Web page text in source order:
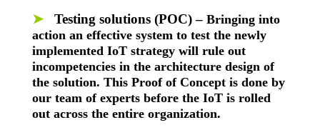
➤ Testing solutions (POC) – Bringing into
action an effective system to test the newly
implemented IoT strategy will rule out
incompetencies in the architecture design of
the solution. This Proof of Concept is done by
our team of experts before the IoT is rolled
out across the entire organization.